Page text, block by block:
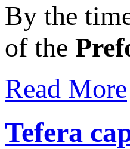
By the
of the
Read More
Tefera